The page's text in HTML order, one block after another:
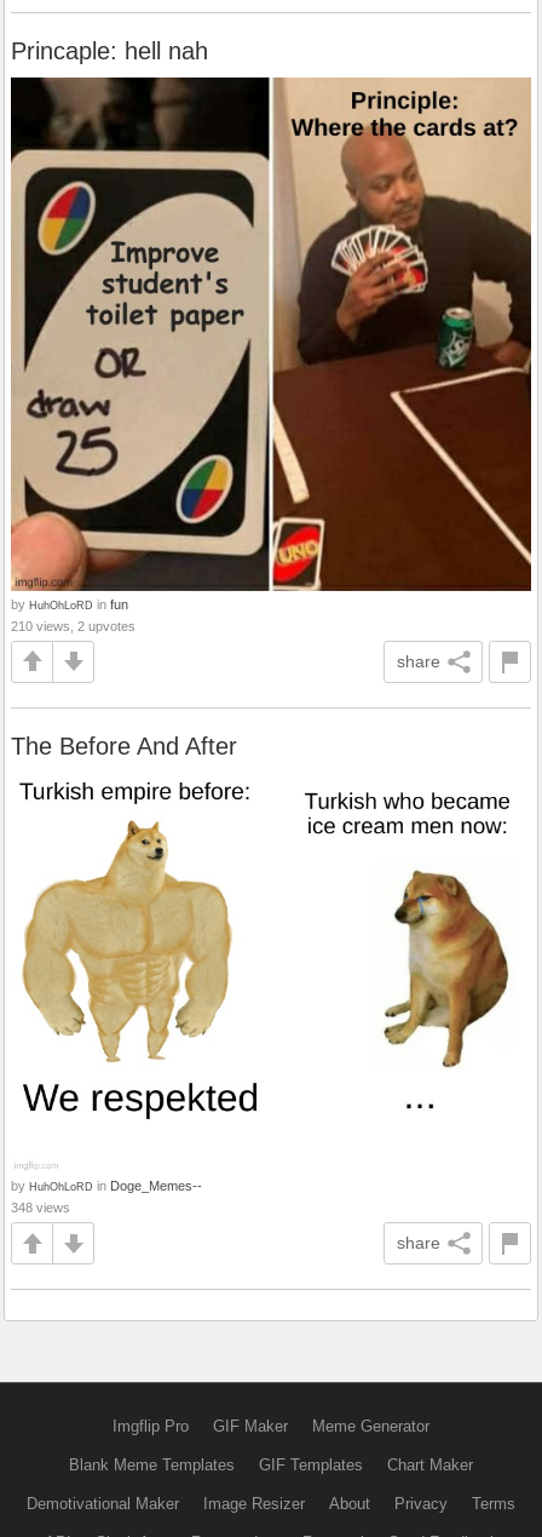
Princaple: hell nah
by HuhOhLoRD in fun
210 views, 2 upvotes
share
The Before And After
by HuhOhLoRD in Doge_Memes--
348 views
share
Imgflip Pro GIF Maker Meme Generator
Blank Meme Templates GIF Templates Chart Maker
Demotivational Maker Image Resizer About Privacy Terms